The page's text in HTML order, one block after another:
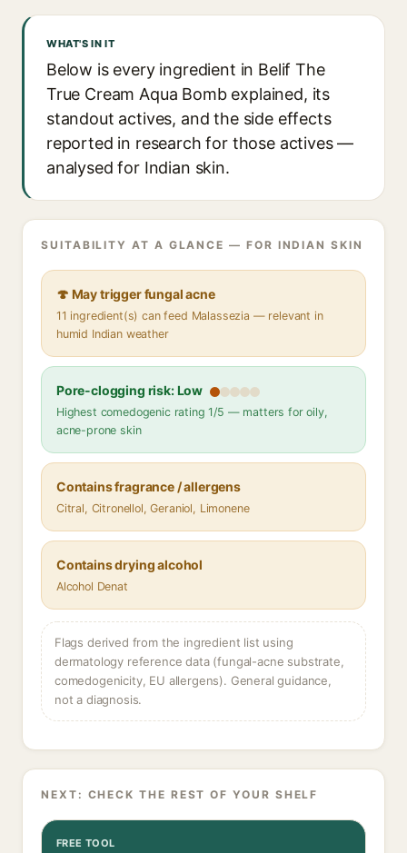
WHAT'S IN IT
Below is every ingredient in Belif The
True Cream Aqua Bomb explained, its
standout actives, and the side effects
reported in research for those actives —
analysed for Indian skin.
SUITABILITY AT A GLANCE — FOR INDIAN SKIN
🍄 May trigger fungal acne
11 ingredient(s) can feed Malassezia — relevant in
humid Indian weather
Pore-clogging risk: Low
Highest comedogenic rating 1/5 — matters for oily,
acne-prone skin
Contains fragrance / allergens
Citral, Citronellol, Geraniol, Limonene
Contains drying alcohol
Alcohol Denat
Flags derived from the ingredient list using
dermatology reference data (fungal-acne substrate,
comedogenicity, EU allergens). General guidance,
not a diagnosis.
NEXT: CHECK THE REST OF YOUR SHELF
FREE TOOL